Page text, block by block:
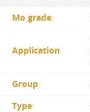
Mo grade:
Application:
Group:
Type: